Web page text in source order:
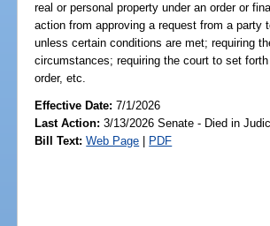
real or personal property under an order or
action from approving a request from a
unless certain conditions are met; requiring
circumstances; requiring the court to set
order, etc.
Effective Date:7/1/2026
Last Action: 3/13/2026 Senate - Died in
Bill Text: Web Page | PDF